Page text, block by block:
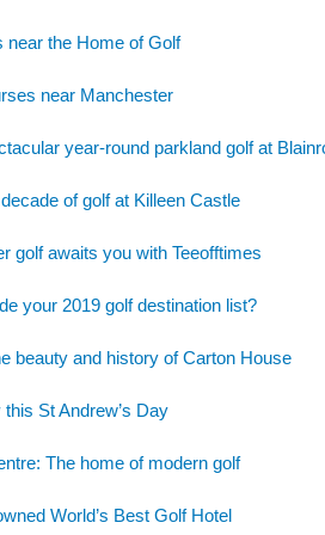
near the Home of Golf
near Manchester
year-round parkland golf at
of golf at Killeen Castle
golf awaits you with Teeofftimes
your 2019 golf destination list?
beauty and history of Carton House
St Andrew’s Day
The home of modern golf
World’s Best Golf Hotel